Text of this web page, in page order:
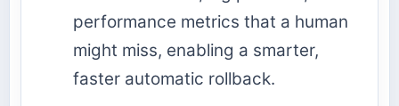
performance metrics that a human
might miss, enabling a smarter,
faster automatic rollback.